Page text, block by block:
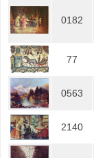
0182
77
0563
2140